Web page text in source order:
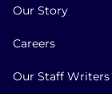
Our Story
Careers
Our Staff Writers